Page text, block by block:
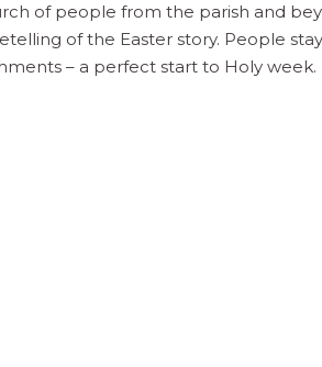
of people from the parish and
of the Easter story. People
– a perfect start to Holy week.